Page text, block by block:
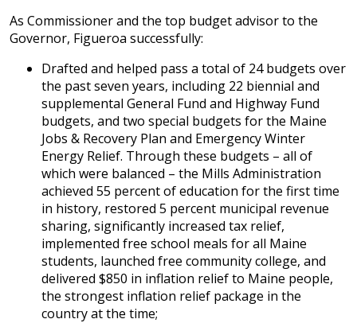
As Commissioner and the top budget advisor to the
Governor, Figueroa successfully:
Drafted and helped pass a total of 24 budgets over
the past seven years, including 22 biennial and
supplemental General Fund and Highway Fund
budgets, and two special budgets for the Maine
Jobs & Recovery Plan and Emergency Winter
Energy Relief. Through these budgets – all of
which were balanced – the Mills Administration
achieved 55 percent of education for the first time
in history, restored 5 percent municipal revenue
sharing, significantly increased tax relief,
implemented free school meals for all Maine
students, launched free community college, and
delivered $850 in inflation relief to Maine people,
the strongest inflation relief package in the
country at the time;